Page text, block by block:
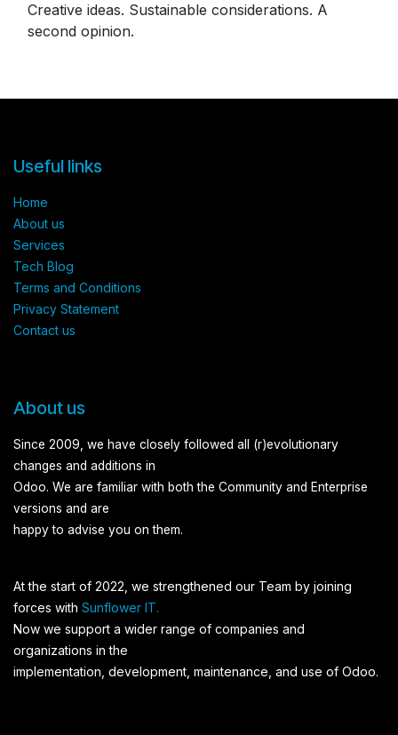
Creative ideas. Sustainable considerations. A
second opinion.
Useful links
Home
About us​
Services​
Tech Blog
Terms and Conditions​
Privacy Statement
Contact us
About us
Since 2009, we have closely followed all (r)evolutionary
changes and additions in
Odoo. We are familiar with both the Community and Enterprise
versions and are
happy to advise you on them.
At the start of 2022, we strengthened our Team by joining
forces with Sunflower IT.
Now we support a wider range of companies and
organizations in the
implementation, development, maintenance, and use of Odoo.